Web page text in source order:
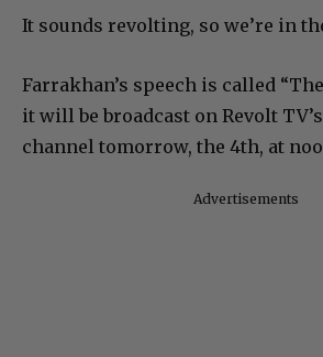
It sounds revolting, so we’re in
Farrakhan’s speech is called
it will be broadcast on Revolt
channel tomorrow, the 4th, at
Advertisements